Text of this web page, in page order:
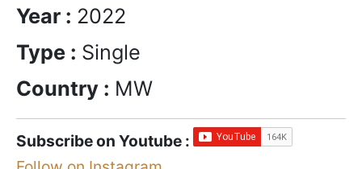
Year : 2022
Type : Single
Country : MW
Subscribe on Youtube :